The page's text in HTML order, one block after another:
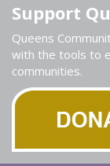
Support
Queens
with the tools to
communities.